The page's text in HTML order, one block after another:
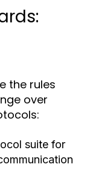
the rules
over
suite for